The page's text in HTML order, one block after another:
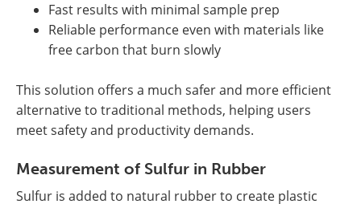
Fast results with minimal sample prep
Reliable performance even with materials like
free carbon that burn slowly
This solution offers a much safer and more efficient
alternative to traditional methods, helping users
meet safety and productivity demands.
Measurement of Sulfur in Rubber
Sulfur is added to natural rubber to create plastic